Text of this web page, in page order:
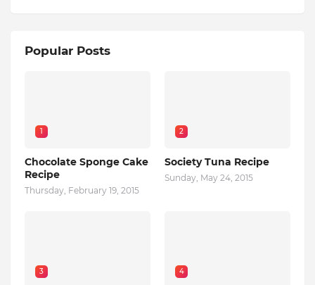
Popular Posts
1
Chocolate Sponge Cake
Recipe
Thursday, February 19, 2015
2
Society Tuna Recipe
Sunday, May 24, 2015
3 4